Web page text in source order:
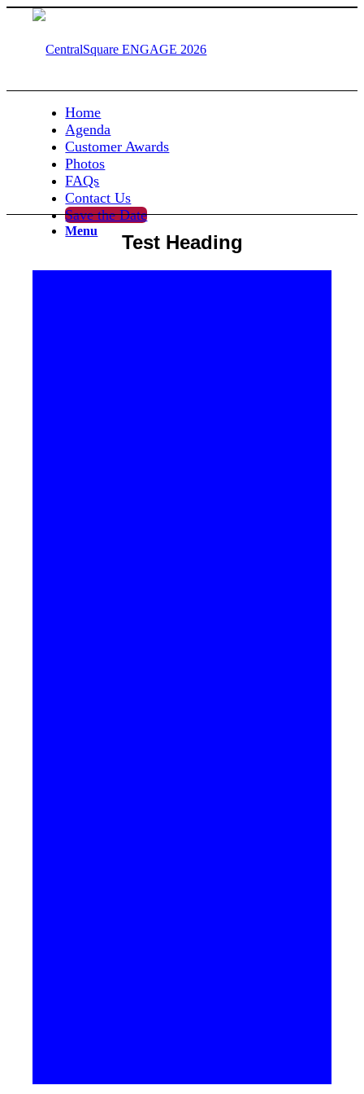
Home
Agenda
Customer Awards
Photos
FAQs
Contact Us
Save the Date
Menu
Test Heading